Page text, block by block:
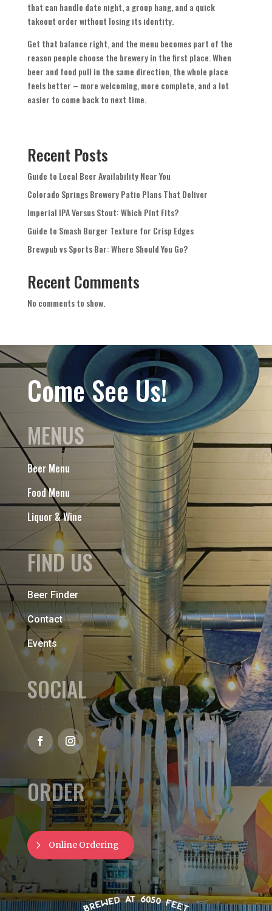
that can handle date night, a group hang, and a quick
takeout order without losing its identity.
Get that balance right, and the menu becomes part of the
reason people choose the brewery in the first place. When
beer and food pull in the same direction, the whole place
feels better – more welcoming, more complete, and a lot
easier to come back to next time.
Recent Posts
Guide to Local Beer Availability Near You
Colorado Springs Brewery Patio Plans That Deliver
Imperial IPA Versus Stout: Which Pint Fits?
Guide to Smash Burger Texture for Crisp Edges
Brewpub vs Sports Bar: Where Should You Go?
Recent Comments
No comments to show.
Come See Us!
MENUS
Beer Menu
Food Menu
Liquor & Wine
FIND US
Beer Finder
Contact
Events
SOCIAL
ORDER
Online Ordering